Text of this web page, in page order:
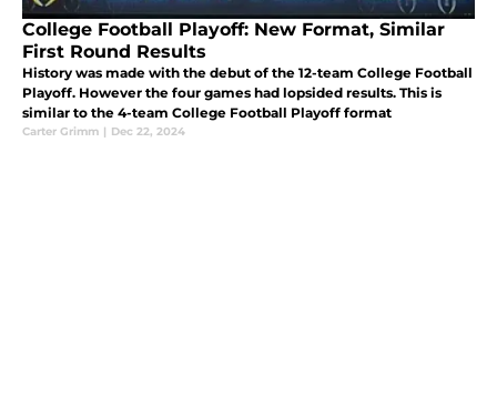
College Football Playoff: New Format, Similar
First Round Results
History was made with the debut of the 12-team College Football
Playoff. However the four games had lopsided results. This is
similar to the 4-team College Football Playoff format
Carter Grimm | Dec 22, 2024